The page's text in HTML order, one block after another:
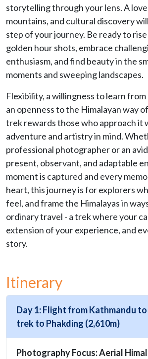
storytelling through your lens. A
mountains, and cultural discovery
step of your journey. Be ready to
golden hour shots, embrace
enthusiasm, and find beauty in the
moments and sweeping landscapes.
Flexibility, a willingness to learn from
an openness to the Himalayan way
trek rewards those who approach it
adventure and artistry in mind.
professional photographer or an
present, observant, and adaptable
moment is captured and every
heart, this journey is for explorers
feel, and frame the Himalayas in
ordinary travel - a trek where your
extension of your experience, and
story.
Itinerary
Day 1: Flight from Kathmandu
trek to Phakding (2,610m)
Photography Focus: Aerial